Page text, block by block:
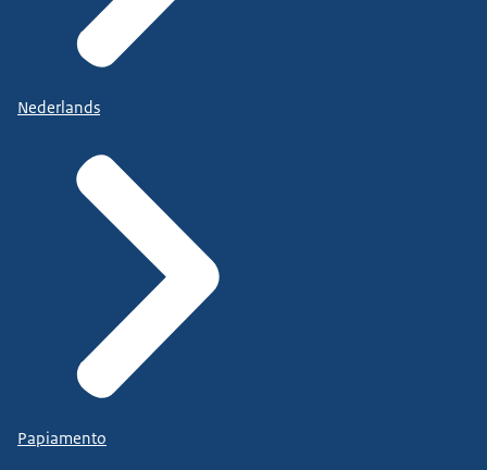
Nederlands
Papiamento